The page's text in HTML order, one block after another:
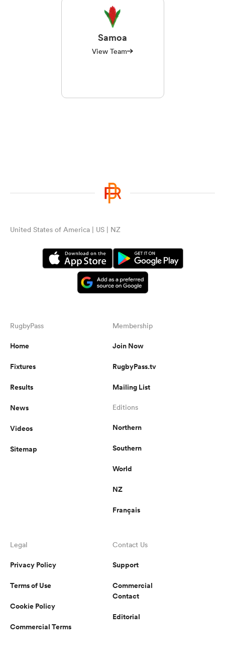
Samoa
View Team
United States of America | US | NZ
RugbyPass
Home
Fixtures
Results
News
Videos
Sitemap
Membership
Join Now
RugbyPass.tv
Mailing List
Editions
Northern
Southern
World
NZ
Français
Legal
Privacy Policy
Terms of Use
Cookie Policy
Commercial Terms
Contact Us
Support
Commercial
Contact
Editorial